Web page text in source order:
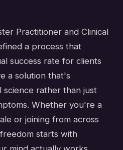
Practitioner and Clinical
a process that
success rate for clients
a solution that's
rather than just
Whether you're a
or joining from across
starts with